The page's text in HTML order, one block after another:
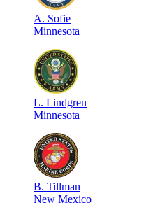
A. Sofie
Minnesota
L. Lindgren
Minnesota
B. Tillman
New Mexico